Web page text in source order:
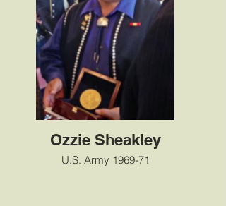
Ozzie Sheakley
U.S. Army 1969-71